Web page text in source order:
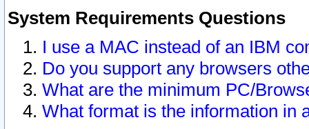
System Requirements Questions
I use a MAC instead of an IBM
Do you support any browsers
What are the minimum PC/
What format is the information in